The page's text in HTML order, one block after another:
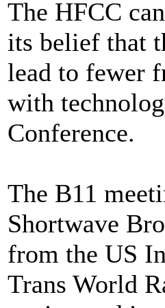
The HFCC
its belief that
lead to fewer
with
Conference.
The B11
Shortwave
from the US
Trans World